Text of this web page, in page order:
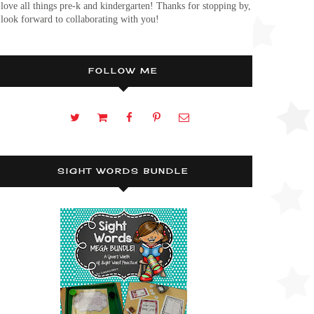
all things pre-k and kindergarten! Thanks for stopping by,
forward to collaborating with you!
FOLLOW ME
SIGHT WORDS BUNDLE